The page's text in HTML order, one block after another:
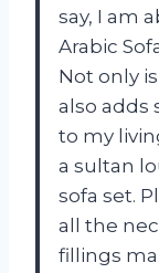
say, I am
Arabic
Not only
also adds
to my
a sultan
sofa set.
all the
fillings